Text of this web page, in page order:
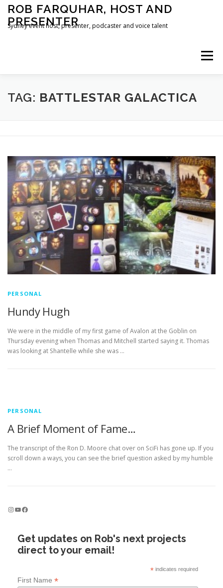
Skip
content
ROB FARQUHAR, HOST AND
PRESENTER
Sydney event host, presenter, podcaster and voice talent
Menu
HOME CONTACT
TAG: BATTLESTAR GALACTICA
PERSONAL
Hundy Hugh
We were in the middle of my first game of Avalon at the Goblin on
Thursday evening when Thomas and Mitchell started saying it. Thomas
was looking at Shantelle while she was …
PERSONAL
A Brief Moment of Fame…
The transcript of the Ron D. Moore chat over on SciFi has gone up. If you
scroll down a ways, you can see the brief question asked by my humble
…
InstagramYouTube Facebook
Get updates on Rob's next projects
direct to your email!
*indicates required
First Name *